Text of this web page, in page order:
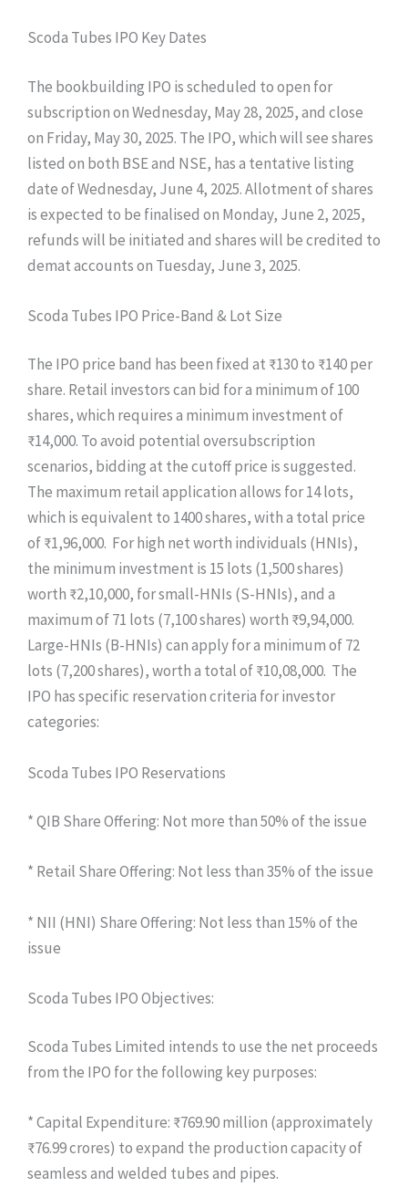
Scoda Tubes IPO Key Dates
The bookbuilding IPO is scheduled to open for
subscription on Wednesday, May 28, 2025, and close
on Friday, May 30, 2025. The IPO, which will see shares
listed on both BSE and NSE, has a tentative listing
date of Wednesday, June 4, 2025. Allotment of shares
is expected to be finalised on Monday, June 2, 2025,
refunds will be initiated and shares will be credited to
demat accounts on Tuesday, June 3, 2025.
Scoda Tubes IPO Price-Band & Lot Size
The IPO price band has been fixed at ₹130 to ₹140 per
share. Retail investors can bid for a minimum of 100
shares, which requires a minimum investment of
₹14,000. To avoid potential oversubscription
scenarios, bidding at the cutoff price is suggested.
The maximum retail application allows for 14 lots,
which is equivalent to 1400 shares, with a total price
of ₹1,96,000. For high net worth individuals (HNIs),
the minimum investment is 15 lots (1,500 shares)
worth ₹2,10,000, for small-HNIs (S-HNIs), and a
maximum of 71 lots (7,100 shares) worth ₹9,94,000.
Large-HNIs (B-HNIs) can apply for a minimum of 72
lots (7,200 shares), worth a total of ₹10,08,000. The
IPO has specific reservation criteria for investor
categories:
Scoda Tubes IPO Reservations
* QIB Share Offering: Not more than 50% of the issue
* Retail Share Offering: Not less than 35% of the issue
* NII (HNI) Share Offering: Not less than 15% of the
issue
Scoda Tubes IPO Objectives:
Scoda Tubes Limited intends to use the net proceeds
from the IPO for the following key purposes:
* Capital Expenditure: ₹769.90 million (approximately
₹76.99 crores) to expand the production capacity of
seamless and welded tubes and pipes.